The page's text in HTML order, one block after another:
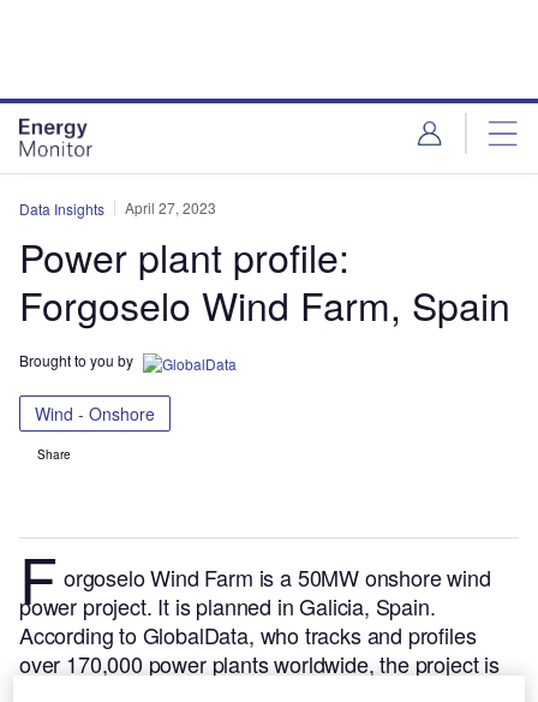
Data Insights April 27, 2023
Power plant profile:
Forgoselo Wind Farm, Spain
Brought to you by
Wind - Onshore
Share
F orgoselo Wind Farm is a 50MW onshore wind
power project. It is planned in Galicia, Spain.
According to GlobalData, who tracks and profiles
over 170,000 power plants worldwide, the project is